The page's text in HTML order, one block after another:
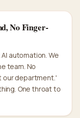
No Finger-
automation. We
team. No
our department.'
One throat to